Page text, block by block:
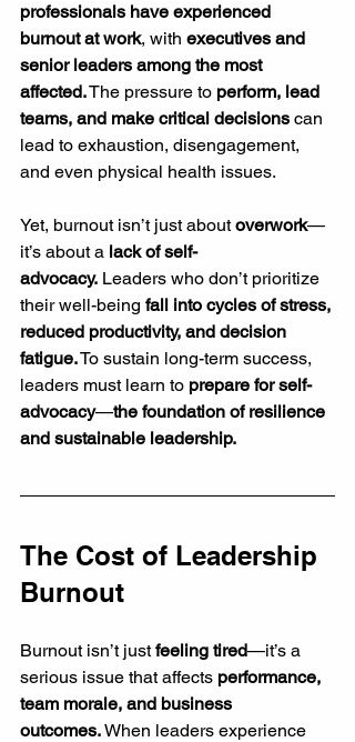
professionals have experienced
burnout at work, with executives and
senior leaders among the most
affected. The pressure to perform, lead
teams, and make critical decisions can
lead to exhaustion, disengagement,
and even physical health issues.
Yet, burnout isn’t just about overwork—
it’s about a lack of self-
advocacy. Leaders who don’t prioritize
their well-being fall into cycles of stress,
reduced productivity, and decision
fatigue. To sustain long-term success,
leaders must learn to prepare for self-
advocacy—the foundation of resilience
and sustainable leadership.
The Cost of Leadership
Burnout
Burnout isn’t just feeling tired—it’s a
serious issue that affects performance,
team morale, and business
outcomes. When leaders experience